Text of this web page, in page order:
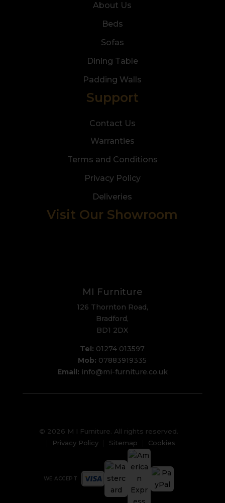
About Us
Beds
Sofas
Dining Table
Padding Walls
Support
Contact Us
Warranties
Terms and Conditions
Privacy Policy
Deliveries
Visit Our Showroom
MI Furniture
126 Thornton Road,
Bradford,
BD1 2DX
Tel: 01274 013597
Mob: 07883919335
Email: info@mi-furniture.co.uk
© 2026 M I Furniture. All rights reserved.
Privacy Policy
Sitemap Cookies
WE ACCEPT